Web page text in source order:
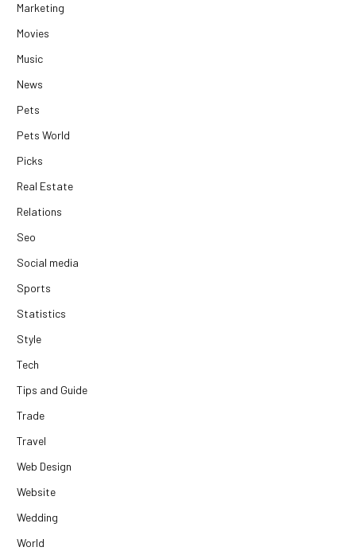
Marketing
Movies
Music
News
Pets
Pets World
Picks
Real Estate
Relations
Seo
Social media
Sports
Statistics
Style
Tech
Tips and Guide
Trade
Travel
Web Design
Website
Wedding
World